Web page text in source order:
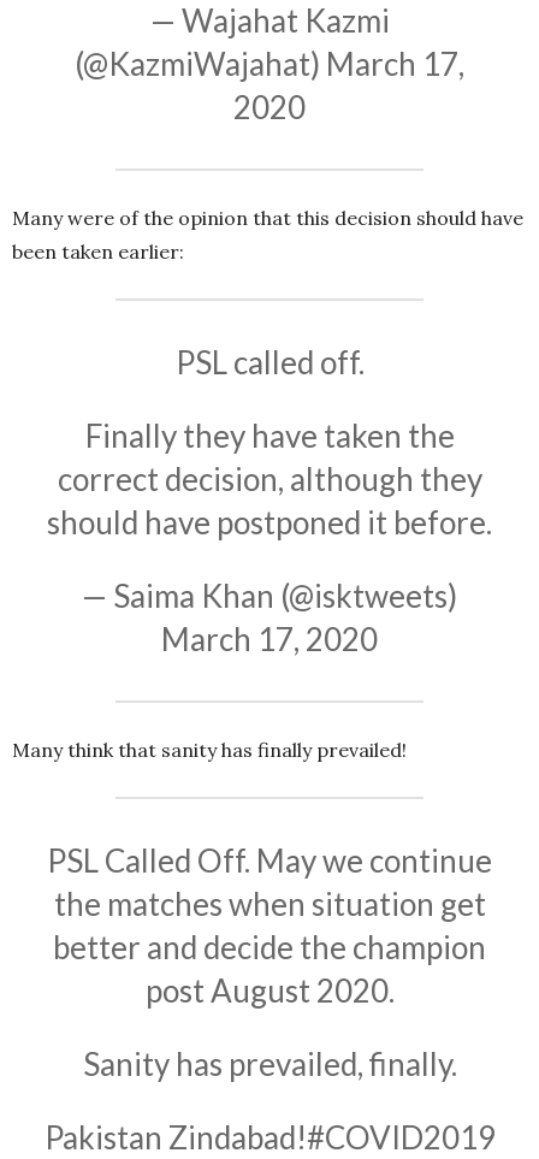
— Wajahat Kazmi
(@KazmiWajahat) March 17,
2020
Many were of the opinion that this decision should have
been taken earlier:
PSL called off.
Finally they have taken the
correct decision, although they
should have postponed it before.
— Saima Khan (@isktweets)
March 17, 2020
Many think that sanity has finally prevailed!
PSL Called Off. May we continue
the matches when situation get
better and decide the champion
post August 2020.
Sanity has prevailed, finally.
Pakistan Zindabad!#COVID2019